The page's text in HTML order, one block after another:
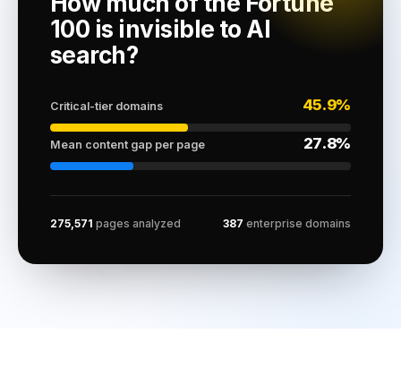
100 is invisible to AI
search?
Critical-tier domains 45.9%
Mean content gap per page 27.8%
275,571 pages analyzed 387 enterprise domains